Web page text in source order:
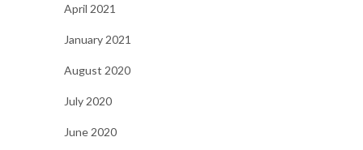
April 2021
January 2021
August 2020
July 2020
June 2020